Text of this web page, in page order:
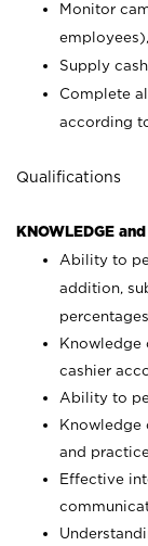
Monitor
Supply
Complete
according
Qualifications
KNOWLEDGE
Ability to
addition,
Knowledge
cashier
Ability to
Knowledge
and
Effective